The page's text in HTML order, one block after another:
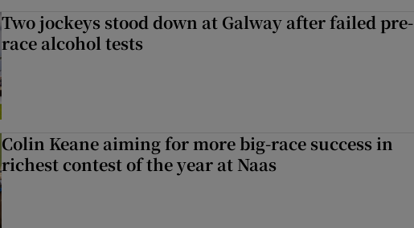
Two jockeys stood down at Galway after failed pre-
race alcohol tests
Colin Keane aiming for more big-race success in
richest contest of the year at Naas